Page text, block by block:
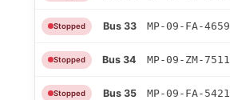
Stopped Bus 33 MP-09-FA-4659
Stopped Bus 34 MP-09-ZM-7511
Stopped Bus 35 MP-09-FA-5421